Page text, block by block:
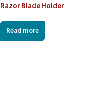
Razor Blade Holder
Read more